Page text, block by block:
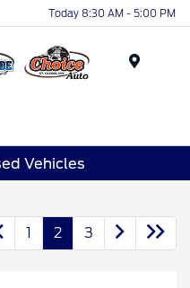
Today 8:30 AM - 5:00 PM
Vehicles
1 2 3